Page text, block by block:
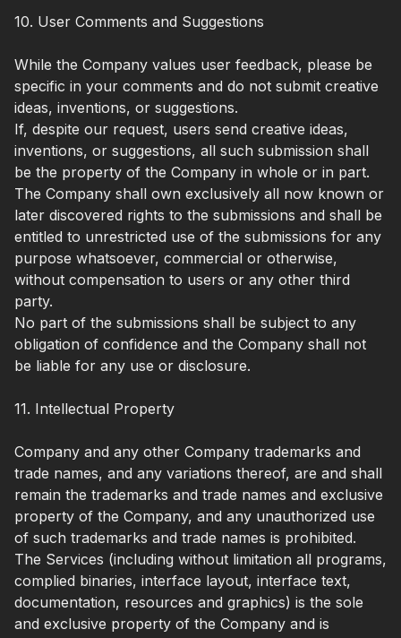
10. User Comments and Suggestions
While the Company values user feedback, please be
specific in your comments and do not submit creative
ideas, inventions, or suggestions.
If, despite our request, users send creative ideas,
inventions, or suggestions, all such submission shall
be the property of the Company in whole or in part.
The Company shall own exclusively all now known or
later discovered rights to the submissions and shall be
entitled to unrestricted use of the submissions for any
purpose whatsoever, commercial or otherwise,
without compensation to users or any other third
party.
No part of the submissions shall be subject to any
obligation of confidence and the Company shall not
be liable for any use or disclosure.
11. Intellectual Property
Company and any other Company trademarks and
trade names, and any variations thereof, are and shall
remain the trademarks and trade names and exclusive
property of the Company, and any unauthorized use
of such trademarks and trade names is prohibited.
The Services (including without limitation all programs,
complied binaries, interface layout, interface text,
documentation, resources and graphics) is the sole
and exclusive property of the Company and is